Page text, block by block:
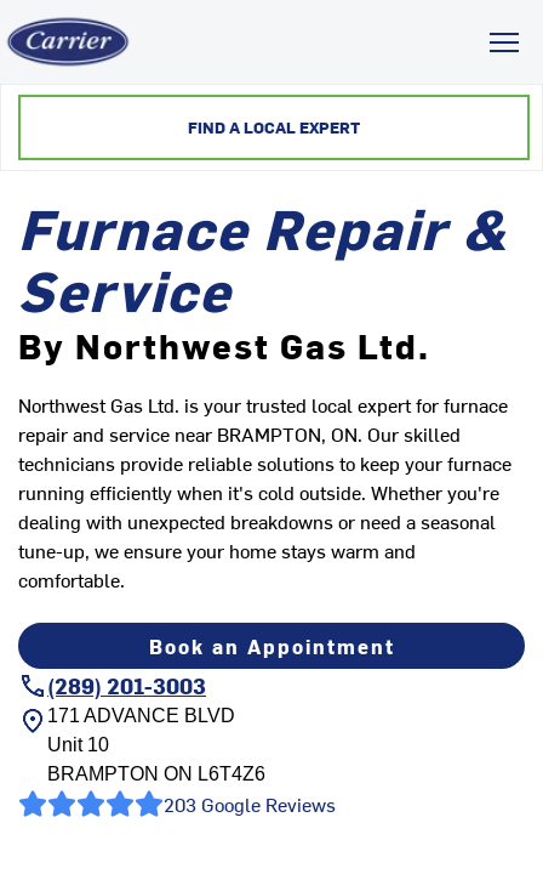
FIND A LOCAL EXPERT
Furnace Repair &
Service
By Northwest Gas Ltd.
Northwest Gas Ltd. is your trusted local expert for furnace
repair and service near BRAMPTON, ON. Our skilled
technicians provide reliable solutions to keep your furnace
running efficiently when it's cold outside. Whether you're
dealing with unexpected breakdowns or need a seasonal
tune-up, we ensure your home stays warm and
comfortable.
Book an Appointment
(289) 201-3003
171 ADVANCE BLVD
Unit 10
BRAMPTON ON L6T4Z6
203 Google Reviews